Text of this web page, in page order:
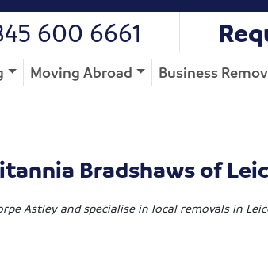
600 6661
Moving Abroad Business
Bradshaws of
Astley and specialise in local removals in